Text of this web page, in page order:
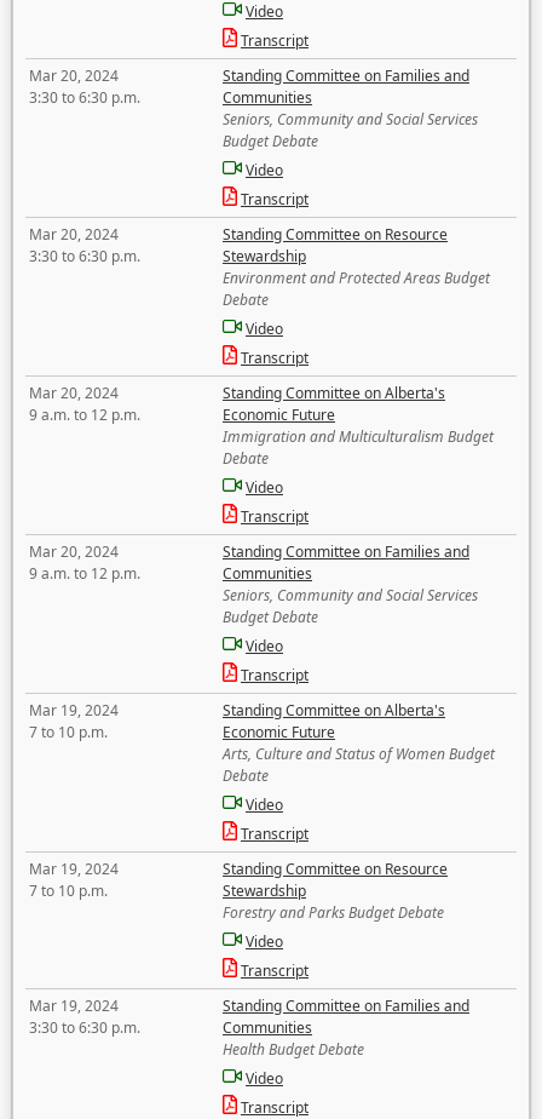
Video
Transcript
Mar 20, 2024
3:30 to 6:30 p.m.
Standing Committee on Families and
Communities
Seniors, Community and Social Services
Budget Debate
Video
Transcript
Mar 20, 2024
3:30 to 6:30 p.m.
Standing Committee on Resource
Stewardship
Environment and Protected Areas Budget
Debate
Video
Transcript
Mar 20, 2024
9 a.m. to 12 p.m.
Standing Committee on Alberta's
Economic Future
Immigration and Multiculturalism Budget
Debate
Video
Transcript
Mar 20, 2024
9 a.m. to 12 p.m.
Standing Committee on Families and
Communities
Seniors, Community and Social Services
Budget Debate
Video
Transcript
Mar 19, 2024
7 to 10 p.m.
Standing Committee on Alberta's
Economic Future
Arts, Culture and Status of Women Budget
Debate
Video
Transcript
Mar 19, 2024
7 to 10 p.m.
Standing Committee on Resource
Stewardship
Forestry and Parks Budget Debate
Video
Transcript
Mar 19, 2024
3:30 to 6:30 p.m.
Standing Committee on Families and
Communities
Health Budget Debate
Video
Transcript